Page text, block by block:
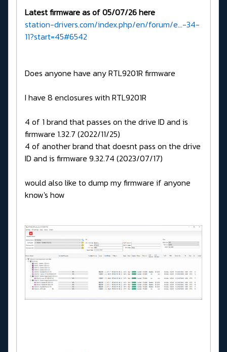
Latest firmware as of 05/07/26 here
station-drivers.com/index.php/en/forum/e...-34-
11?start=45#6542
Does anyone have any RTL9201R firmware
I have 8 enclosures with RTL9201R
4 of 1 brand that passes on the drive ID and is
firmware 1.32.7 (2022/11/25)
4 of another brand that doesnt pass on the drive
ID and is firmware 9.32.74 (2023/07/17)
would also like to dump my firmware if anyone
know's how